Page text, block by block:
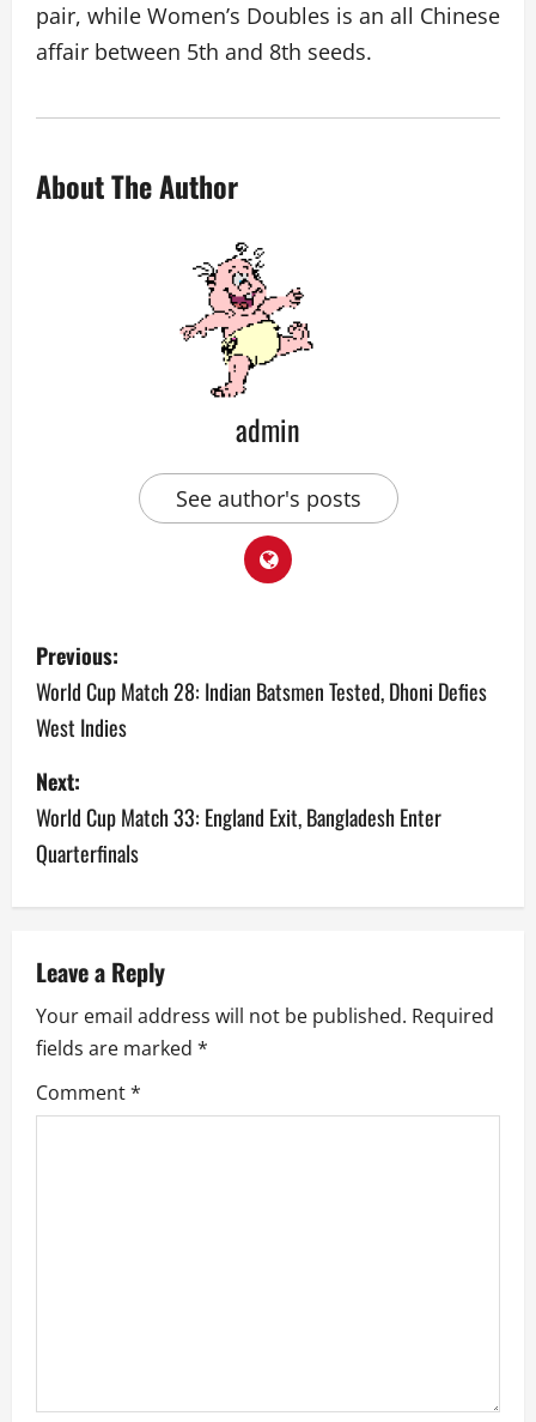
pair, while Women’s Doubles is an all Chinese
affair between 5th and 8th seeds.
About The Author
admin
See author's posts
P
o
s
t
n
a
i
g
a
Previous:
World Cup Match 28: Indian Batsmen Tested, Dhoni Defies
West Indies
Next:
World Cup Match 33: England Exit, Bangladesh Enter
Quarterfinals
Leave a Reply
Your email address will not be published. Required
fields are marked *
Comment*